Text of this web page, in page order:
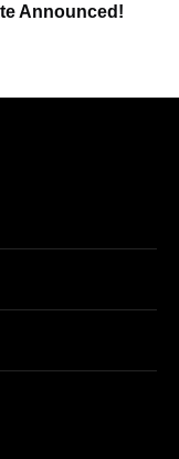
Announced!